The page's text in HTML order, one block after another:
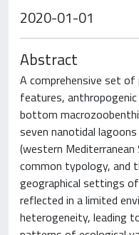
2020-01-01
Abstract
A comprehensive set of
features,
bottom
seven nanotidal
(western
common typology, and
geographical settings
reflected in a limited
heterogeneity, leading